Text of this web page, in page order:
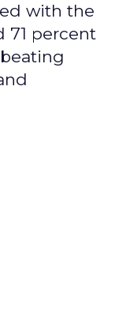
with the
71 percent